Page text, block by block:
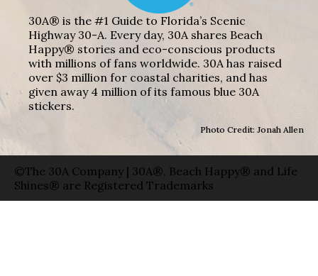
30A® is the #1 Guide to Florida’s Scenic
Highway 30-A. Every day, 30A shares Beach
Happy® stories and eco-conscious products
with millions of fans worldwide. 30A has raised
over $3 million for coastal charities, and has
given away 4 million of its famous blue 30A
stickers.
Photo Credit: Jonah Allen
©The 30A Company | 30A®, Beach Happy® and Life
Shines® are Registered Trademarks